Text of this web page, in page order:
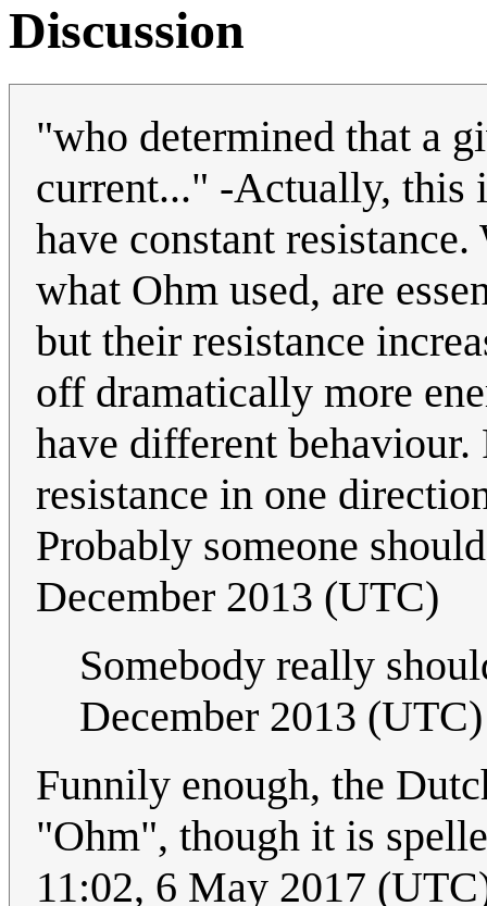
Discussion
"who determined that a
current..." -Actually, this
have constant
what Ohm used, are
but their resistance
off dramatically more
have different
resistance in one
Probably someone
December 2013 (UTC)
Somebody really
December 2013 (UTC)
Funnily enough, the
"Ohm", though it is
11:02, 6 May 2017